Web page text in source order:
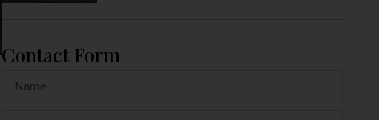
Contact Form